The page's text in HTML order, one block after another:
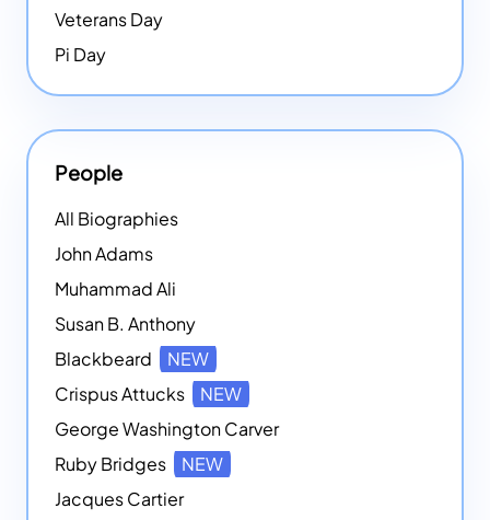
Veterans Day
Pi Day
People
All Biographies
John Adams
Muhammad Ali
Susan B. Anthony
Blackbeard
NEW
Crispus Attucks
NEW
George Washington Carver
Ruby Bridges
NEW
Jacques Cartier